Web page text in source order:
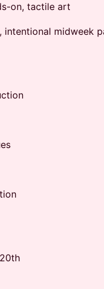
on, tactile art
intentional midweek